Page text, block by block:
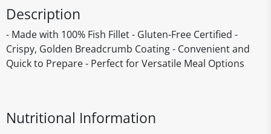
Description
- Made with 100% Fish Fillet - Gluten-Free Certified -
Crispy, Golden Breadcrumb Coating - Convenient and
Quick to Prepare - Perfect for Versatile Meal Options
Nutritional Information